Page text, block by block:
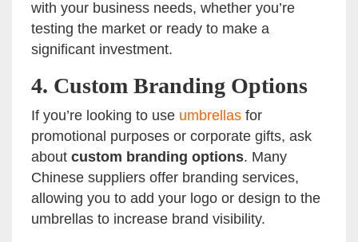
with your business needs, whether you’re
testing the market or ready to make a
significant investment.
4. Custom Branding Options
If you’re looking to use umbrellas for
promotional purposes or corporate gifts, ask
about custom branding options. Many
Chinese suppliers offer branding services,
allowing you to add your logo or design to the
umbrellas to increase brand visibility.